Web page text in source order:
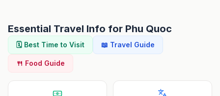
Essential Travel Info for Phu Quoc
🗓️ Best Time to Visit 📖 Travel Guide
🍴 Food Guide